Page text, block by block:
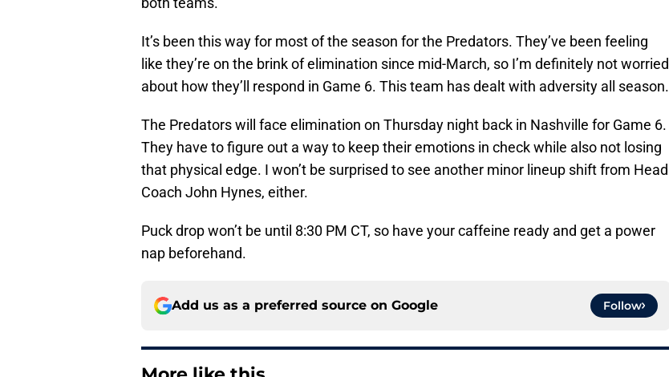
It’s been this way for most of the season for the Predators. They’ve been feeling
like they’re on the brink of elimination since mid-March, so I’m definitely not worried
about how they’ll respond in Game 6. This team has dealt with adversity all season.
The Predators will face elimination on Thursday night back in Nashville for Game 6.
They have to figure out a way to keep their emotions in check while also not losing
that physical edge. I won’t be surprised to see another minor lineup shift from Head
Coach John Hynes, either.
Puck drop won’t be until 8:30 PM CT, so have your caffeine ready and get a power
nap beforehand.
Add us as a preferred source on Google Follow